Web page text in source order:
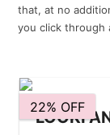
that, at no
you click through
22% OFF